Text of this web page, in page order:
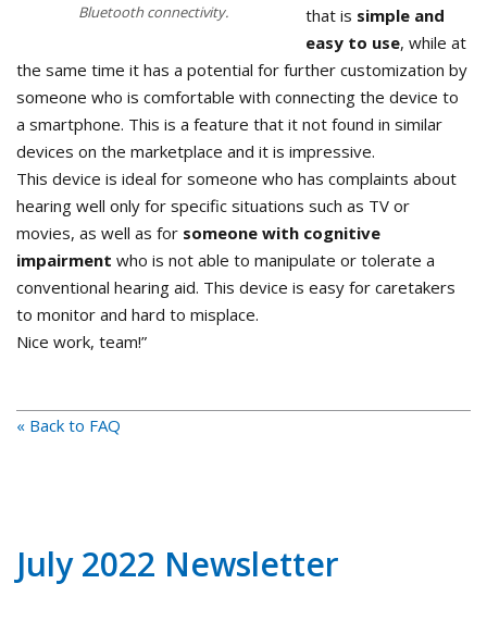
Bluetooth connectivity.
that is simple and
easy to use, while at
the same time it has a potential for further customization by
someone who is comfortable with connecting the device to
a smartphone. This is a feature that it not found in similar
devices on the marketplace and it is impressive.
This device is ideal for someone who has complaints about
hearing well only for specific situations such as TV or
movies, as well as for someone with cognitive
impairment who is not able to manipulate or tolerate a
conventional hearing aid. This device is easy for caretakers
to monitor and hard to misplace.
Nice work, team!”
« Back to FAQ
July 2022 Newsletter